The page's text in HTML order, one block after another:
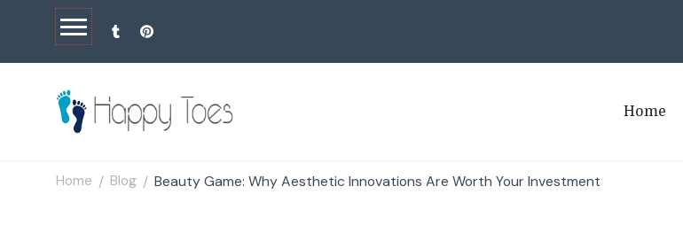
Home
Home / Blog / Beauty Game: Why Aesthetic Innovations Are Worth Your Investment